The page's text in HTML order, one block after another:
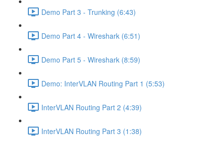
Demo Part 3 - Trunking (6:43)
Demo Part 4 - Wireshark (6:51)
Demo Part 5 - Wireshark (8:59)
Demo: InterVLAN Routing Part 1 (5:53)
InterVLAN Routing Part 2 (4:39)
InterVLAN Routing Part 3 (1:38)